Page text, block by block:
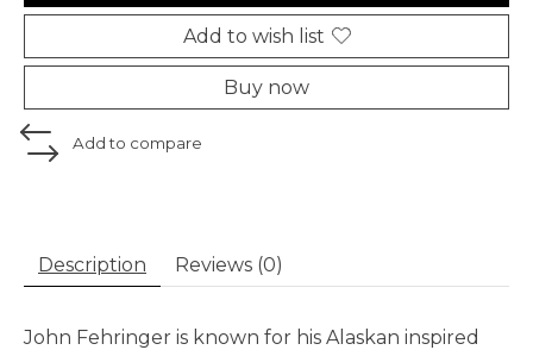
Add to wish list
Buy now
Add to compare
Description Reviews (0)
John Fehringer is known for his Alaskan inspired